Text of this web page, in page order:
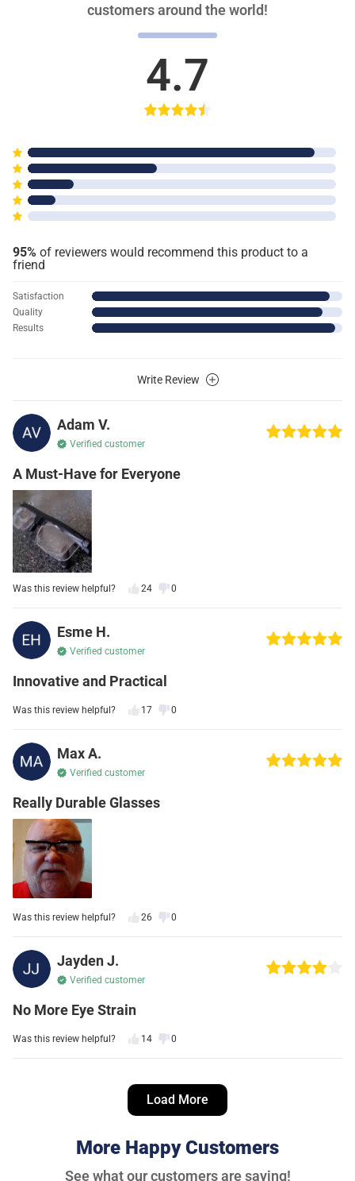
customers around the world!
4.7
95% of reviewers would recommend this product to a
friend
Results
Quality
Satisfaction
Write Review
Adam V.
Verified customer
A Must-Have for Everyone
Was this review helpful? 24 0
Esme H.
Verified customer
Innovative and Practical
Was this review helpful? 17 0
Max A.
Verified customer
Really Durable Glasses
Was this review helpful? 26 0
Jayden J.
Verified customer
No More Eye Strain
Was this review helpful? 14 0
11 0
Load More
More Happy Customers
See what our customers are saying!